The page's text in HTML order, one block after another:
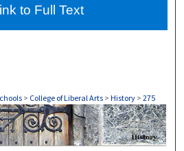
> College of Liberal Arts > History > 275
HISTORY
to Full Text